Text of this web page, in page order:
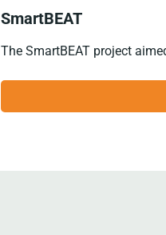
SmartBEAT
The SmartBEAT project